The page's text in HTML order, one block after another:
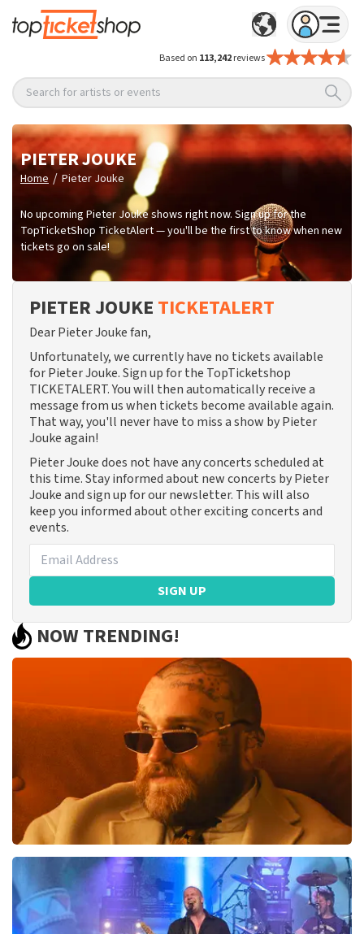
Based on 113,242reviews
Search for artists or events
PIETER JOUKE
Home / Pieter Jouke
No upcoming Pieter Jouke shows right now. Sign up for the
TopTicketShop TicketAlert — you'll be the first to know when new
tickets go on sale!
PIETER JOUKE TICKETALERT
Dear Pieter Jouke fan,
Unfortunately, we currently have no tickets available
for Pieter Jouke. Sign up for the TopTicketshop
TICKETALERT. You will then automatically receive a
message from us when tickets become available again.
That way, you'll never have to miss a show by Pieter
Jouke again!
Pieter Jouke does not have any concerts scheduled at
this time. Stay informed about new concerts by Pieter
Jouke and sign up for our newsletter. This will also
keep you informed about other exciting concerts and
events.
SIGN UP
NOW TRENDING!
Teddy Swims
1046 last 30 minutes
ORDER NOW